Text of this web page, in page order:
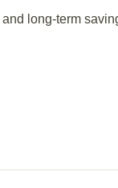
long-term